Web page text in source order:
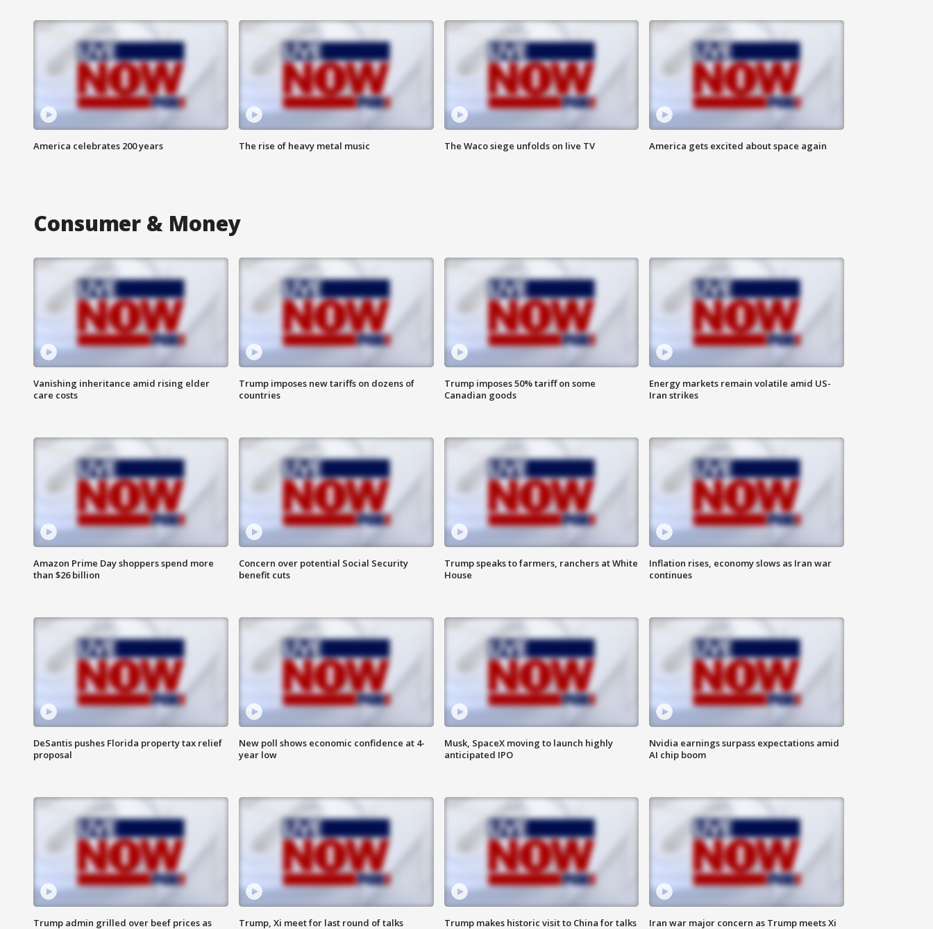
America celebrates 200 years The rise of heavy metal music The Waco siege unfolds on live TV America gets excited about space again
Consumer & Money
Vanishing inheritance amid rising elder
care costs
Trump imposes new tariffs on dozens of
countries
Trump imposes 50% tariff on some
Canadian goods
Energy markets remain volatile amid US-
Iran strikes
Amazon Prime Day shoppers spend more
than $26 billion
Concern over potential Social Security
benefit cuts
Trump speaks to farmers, ranchers at White
House
Inflation rises, economy slows as Iran war
continues
DeSantis pushes Florida property tax relief
proposal
New poll shows economic confidence at 4-
year low
Musk, SpaceX moving to launch highly
anticipated IPO
Nvidia earnings surpass expectations amid
AI chip boom
Trump admin grilled over beef prices as
Trump, Xi meet for last round of talks
Trump makes historic visit to China for talks
Iran war major concern as Trump meets Xi